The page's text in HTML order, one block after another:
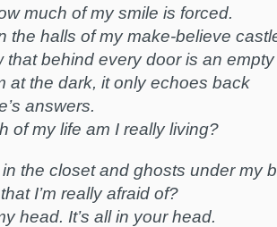
much of my smile is forced.
the halls of my make-believe
that behind every door is an
at the dark, it only echoes back
answers.
of my life am I really living?
the closet and ghosts under my
I’m really afraid of?
head. It’s all in your head.